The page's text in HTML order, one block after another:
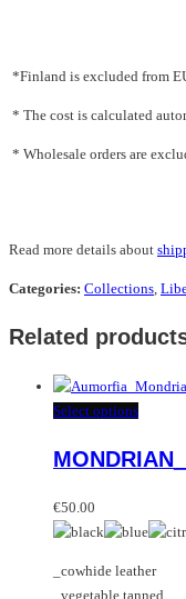
*Finland is excluded from
* The cost is calculated
* Wholesale orders are
Read more details about
Categories: Collections,
Related
Select optionsThis
has
The
may
€50.00
_cowhide leather
_vegetable tanned